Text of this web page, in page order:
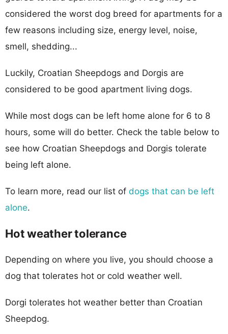
considered the worst dog breed for apartments for a
few reasons including size, energy level, noise,
smell, shedding...
Luckily, Croatian Sheepdogs and Dorgis are
considered to be good apartment living dogs.
While most dogs can be left home alone for 6 to 8
hours, some will do better. Check the table below to
see how Croatian Sheepdogs and Dorgis tolerate
being left alone.
To learn more, read our list of dogs that can be left
alone.
Hot weather tolerance
Depending on where you live, you should choose a
dog that tolerates hot or cold weather well.
Dorgi tolerates hot weather better than Croatian
Sheepdog.